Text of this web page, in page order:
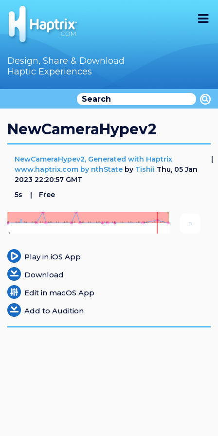
Home
Store
Audition
Documentation
How To
Login
Register
Design, Share & Download
Haptic Experiences
NewCameraHypev2
NewCameraHypev2, Generated with Haptrix
www.haptrix.com by nthState by Tishii Thu, 05 Jan
2023 22:20:57 GMT
5s
Free
Play in iOS App
Download
Edit in macOS App
Add to Audition